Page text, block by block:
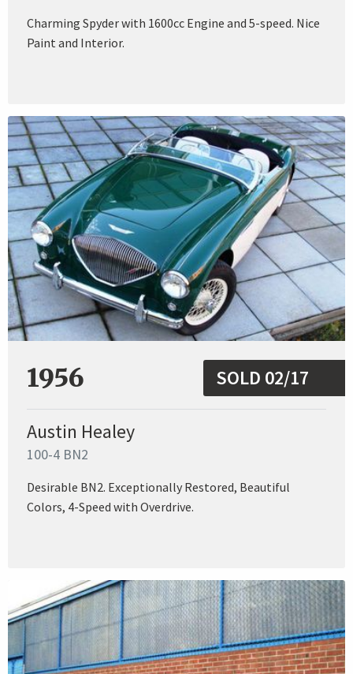
Charming Spyder with 1600cc Engine and 5-speed. Nice
Paint and Interior.
1956 SOLD 02/17
Austin Healey
100-4 BN2
Desirable BN2. Exceptionally Restored, Beautiful
Colors, 4-Speed with Overdrive.